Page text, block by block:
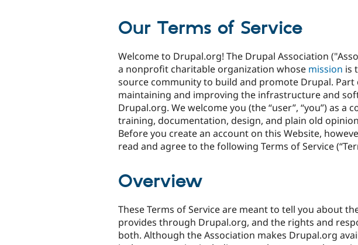
Our Terms of Service
Welcome to Drupal.org! The Drupal Association
a nonprofit charitable organization whose mission is
source community to build and promote Drupal.
maintaining and improving the infrastructure and
Drupal.org. We welcome you (the “user”, “you”) as a
training, documentation, design, and plain old
Before you create an account on this Website,
read and agree to the following Terms of Service
Overview
These Terms of Service are meant to tell you about
provides through Drupal.org, and the rights and
both. Although the Association makes Drupal.org